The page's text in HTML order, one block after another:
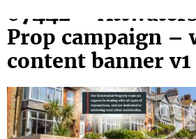
07442 –
Prop campaign –
content banner v1